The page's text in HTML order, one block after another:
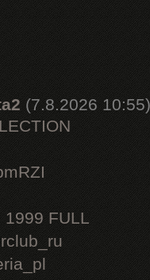
(7.8.2026 10:55)
FULL